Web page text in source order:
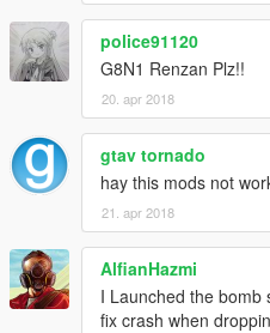
police91120
G8N1 Renzan Plz!!
20. apr 2018
gtav tornado
hay this mods not
21. apr 2018
AlfianHazmi
I Launched the bomb
fix crash when